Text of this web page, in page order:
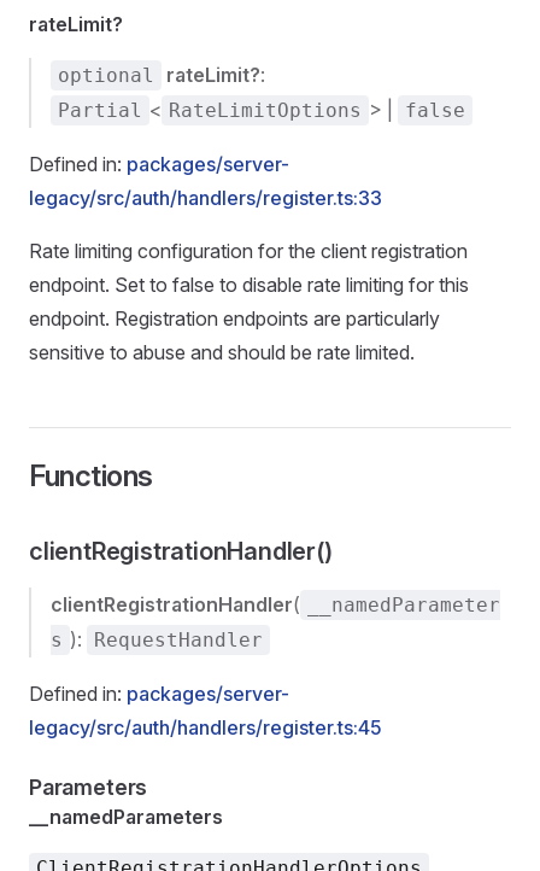
rateLimit?
optional rateLimit?:
Partial < RateLimitOptions > | false
Defined in: packages/server-
legacy/src/auth/handlers/register.ts:33
Rate limiting configuration for the client registration
endpoint. Set to false to disable rate limiting for this
endpoint. Registration endpoints are particularly
sensitive to abuse and should be rate limited.
Functions
clientRegistrationHandler()
clientRegistrationHandler(
__namedParameter
s ): RequestHandler
Defined in: packages/server-
legacy/src/auth/handlers/register.ts:45
Parameters
__namedParameters